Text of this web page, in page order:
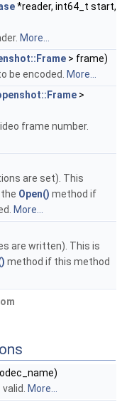
*reader, int64_t start,
More...
> frame)
be encoded.
More...
>
frame number.
are set). This
Open() method if
More...
are written). This is
method if this method
More...